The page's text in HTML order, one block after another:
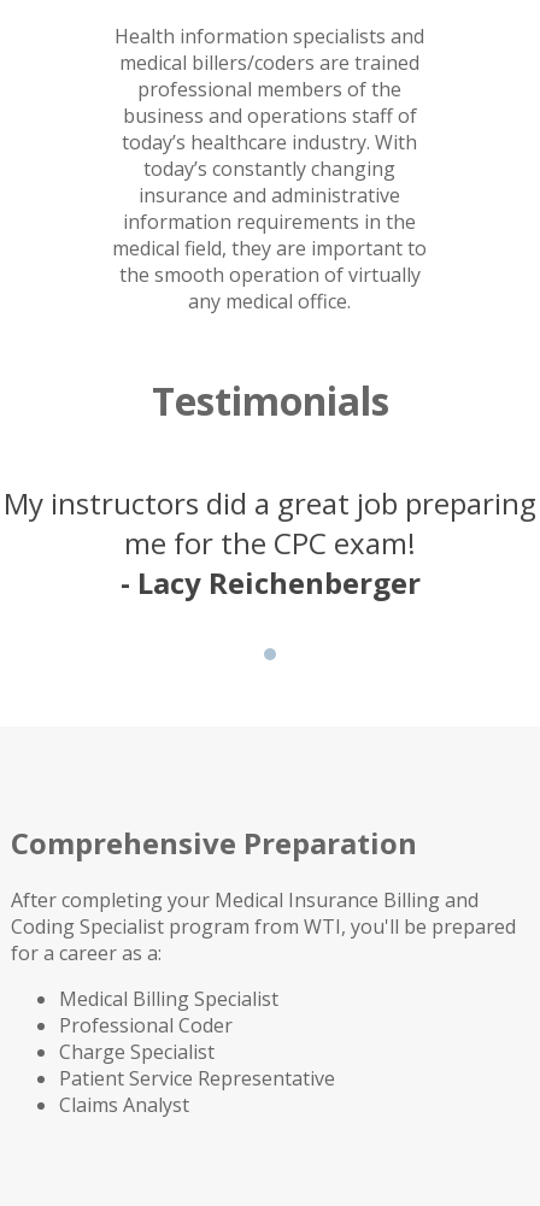
Health information specialists and
medical billers/coders are trained
professional members of the
business and operations staff of
today’s healthcare industry. With
today’s constantly changing
insurance and administrative
information requirements in the
medical field, they are important to
the smooth operation of virtually
any medical office.
Testimonials
My instructors did a great job preparing
me for the CPC exam!
- Lacy Reichenberger
Comprehensive Preparation
After completing your Medical Insurance Billing and
Coding Specialist program from WTI, you'll be prepared
for a career as a:
Medical Billing Specialist
Professional Coder
Charge Specialist
Patient Service Representative
Claims Analyst